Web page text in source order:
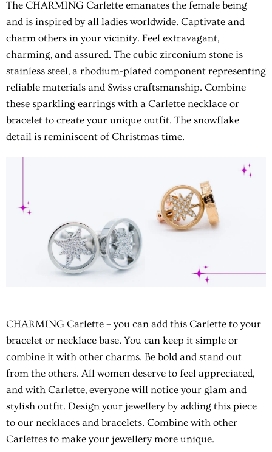
The CHARMING Carlette emanates the female being
and is inspired by all ladies worldwide. Captivate and
charm others in your vicinity. Feel extravagant,
charming, and assured. The cubic zirconium stone is
stainless steel, a rhodium-plated component representing
reliable materials and Swiss craftsmanship. Combine
these sparkling earrings with a Carlette necklace or
bracelet to create your unique outfit. The snowflake
detail is reminiscent of Christmas time.
CHARMING Carlette – you can add this Carlette to your
bracelet or necklace base. You can keep it simple or
combine it with other charms. Be bold and stand out
from the others. All women deserve to feel appreciated,
and with Carlette, everyone will notice your glam and
stylish outfit. Design your jewellery by adding this piece
to our necklaces and bracelets. Combine with other
Carlettes to make your jewellery more unique.